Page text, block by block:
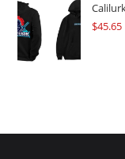
$45.65